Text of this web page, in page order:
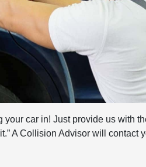
car in! Just provide us with
A Collision Advisor will contact